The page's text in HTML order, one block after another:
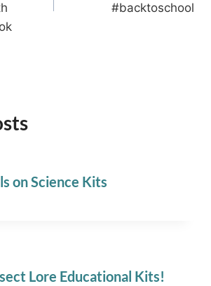
#backtoschool
on Science Kits
Lore Educational Kits!